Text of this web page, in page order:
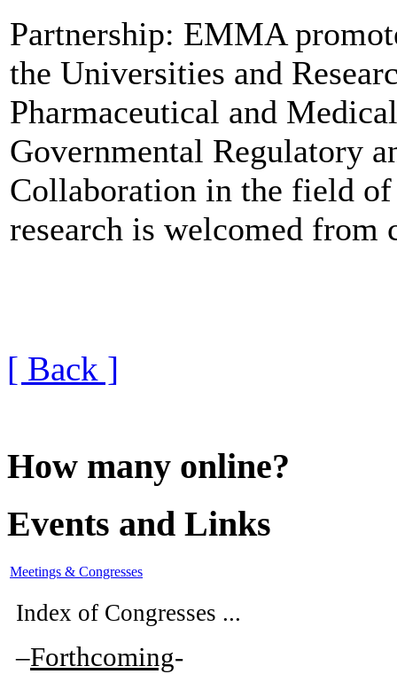
Partnership: EMMA
the Universities and
Pharmaceutical and
Governmental Regulatory
Collaboration in the field
research is welcomed from
[ Back ]
How many online?
Events and Links
Meetings & Congresses
Index of Congresses ...
–Forthcoming-